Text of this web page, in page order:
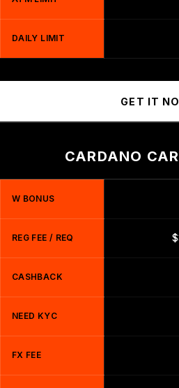
DAILY LIMIT
GET IT
CARDANO
W BONUS
REG FEE / REQ
CASHBACK
NEED KYC
FX FEE